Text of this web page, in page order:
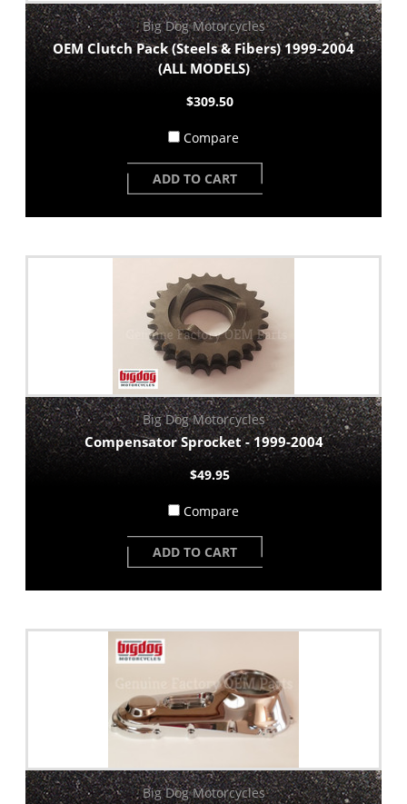
Big Dog Motorcycles
OEM Clutch Pack (Steels & Fibers) 1999-2004
(ALL MODELS)
$309.50
Compare
ADD TO CART
Big Dog Motorcycles
Compensator Sprocket - 1999-2004
$49.95
Compare
ADD TO CART
Big Dog Motorcycles